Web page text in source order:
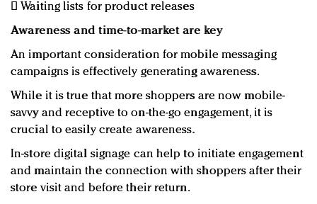
 Waiting lists for product releases
Awareness and time-to-market are key
An important consideration for mobile messaging
campaigns is effectively generating awareness.
While it is true that more shoppers are now mobile-
savvy and receptive to on-the-go engagement, it is
crucial to easily create awareness.
In-store digital signage can help to initiate engagement
and maintain the connection with shoppers after their
store visit and before their return.